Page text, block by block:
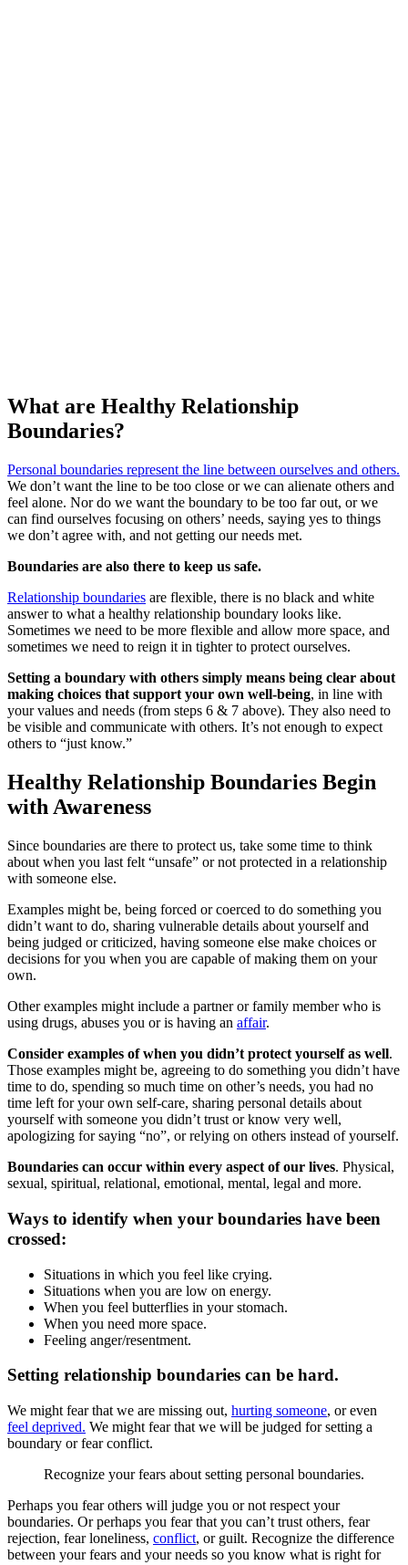
What are Healthy Relationship
Boundaries?
Personal boundaries represent the line between ourselves and others.
We don’t want the line to be too close or we can alienate others and
feel alone. Nor do we want the boundary to be too far out, or we
can find ourselves focusing on others’ needs, saying yes to things
we don’t agree with, and not getting our needs met.
Boundaries are also there to keep us safe.
Relationship boundaries are flexible, there is no black and white
answer to what a healthy relationship boundary looks like.
Sometimes we need to be more flexible and allow more space, and
sometimes we need to reign it in tighter to protect ourselves.
Setting a boundary with others simply means being clear about
making choices that support your own well-being, in line with
your values and needs (from steps 6 & 7 above). They also need to
be visible and communicate with others. It’s not enough to expect
others to “just know.”
Healthy Relationship Boundaries Begin
with Awareness
Since boundaries are there to protect us, take some time to think
about when you last felt “unsafe” or not protected in a relationship
with someone else.
Examples might be, being forced or coerced to do something you
didn’t want to do, sharing vulnerable details about yourself and
being judged or criticized, having someone else make choices or
decisions for you when you are capable of making them on your
own.
Other examples might include a partner or family member who is
using drugs, abuses you or is having an affair.
Consider examples of when you didn’t protect yourself as well.
Those examples might be, agreeing to do something you didn’t have
time to do, spending so much time on other’s needs, you had no
time left for your own self-care, sharing personal details about
yourself with someone you didn’t trust or know very well,
apologizing for saying “no”, or relying on others instead of yourself.
Boundaries can occur within every aspect of our lives. Physical,
sexual, spiritual, relational, emotional, mental, legal and more.
Ways to identify when your boundaries have been
crossed:
Situations in which you feel like crying.
Situations when you are low on energy.
When you feel butterflies in your stomach.
When you need more space.
Feeling anger/resentment.
Setting relationship boundaries can be hard.
We might fear that we are missing out, hurting someone, or even
feel deprived. We might fear that we will be judged for setting a
boundary or fear conflict.
Recognize your fears about setting personal boundaries.
Perhaps you fear others will judge you or not respect your
boundaries. Or perhaps you fear that you can’t trust others, fear
rejection, fear loneliness, conflict, or guilt. Recognize the difference
between your fears and your needs so you know what is right for